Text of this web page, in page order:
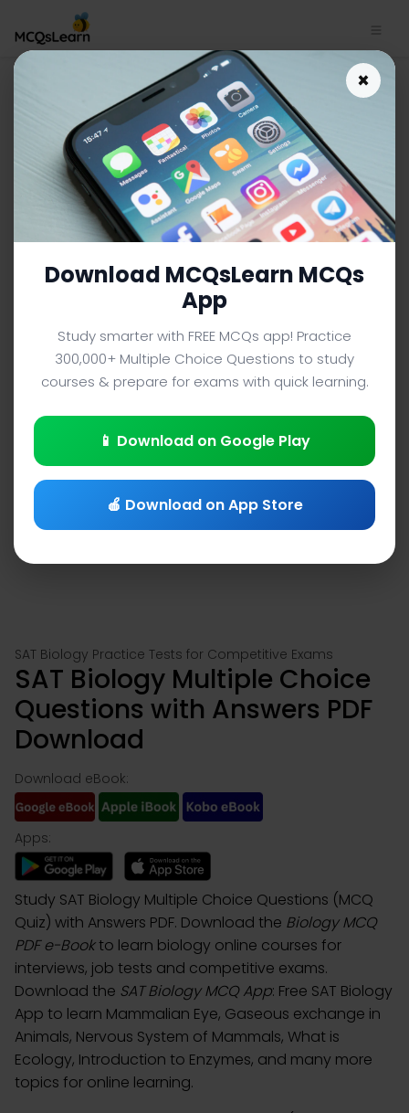
SAT Biology App Download |
SAT Biology MCQ e-Book PDF
BIOLOGY MCQS (SAT PREP) FROM TEXTBOOK
Facebook
X PinterestInstagram
YouTube
SAT Biology Practice Tests for Competitive Exams
SAT Biology Multiple Choice
Questions with Answers PDF
Download
Download eBook:
Apps:
Study SAT Biology Multiple Choice Questions (MCQ
Quiz) with Answers PDF. Download the Biology MCQ
PDF e-Bookto learn biology online courses for
interviews, job tests and competitive exams.
Download the SAT Biology MCQ App: Free SAT Biology
App to learn Mammalian Eye, Gaseous exchange in
Animals, Nervous System of Mammals, What is
Ecology, Introduction to Enzymes, and many more
topics for online learning.
×
Download MCQsLearn MCQs
App
Study smarter with FREE MCQs app! Practice
300,000+ Multiple Choice Questions to study
courses & prepare for exams with quick learning.
📱 Download on Google Play
🍎 Download on App Store